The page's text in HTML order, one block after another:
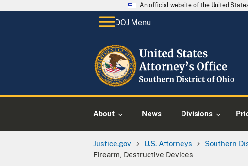
An official website of the United
DOJ Menu
About News Divisions
Justice.gov U.S. Attorneys Southern
Firearm, Destructive Devices